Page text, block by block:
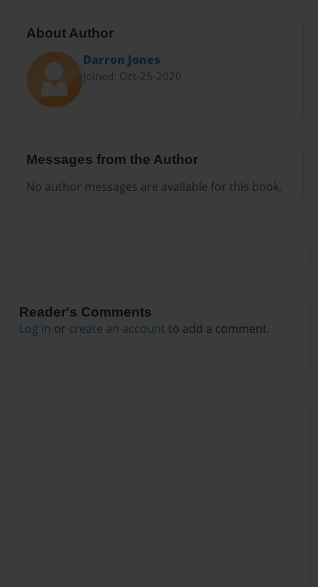
About Author
Darron Jones
Joined: Oct-25-2020
Messages from the Author
No author messages are available for this book.
Reader's Comments
Log in or create an account to add a comment.